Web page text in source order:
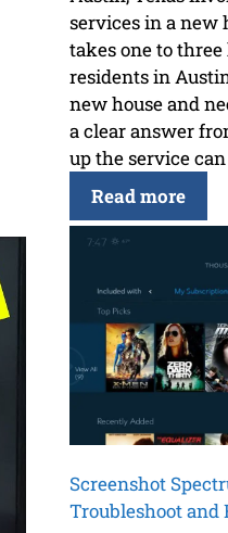
services in a new
takes one to
residents in
new house and
a clear answer
up the service can
Read more
Screenshot
Troubleshoot and